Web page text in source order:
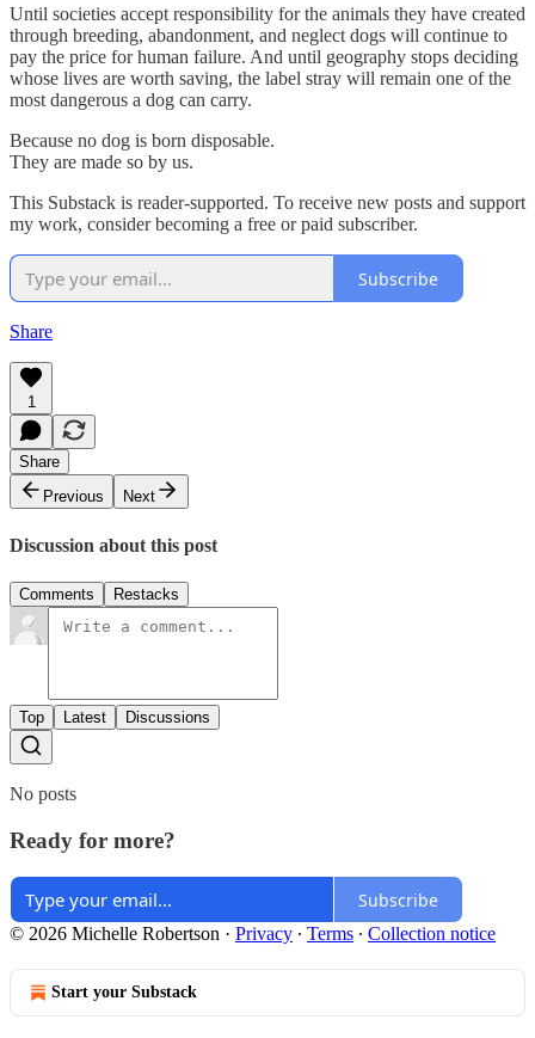
Until societies accept responsibility for the animals they have created
through breeding, abandonment, and neglect dogs will continue to
pay the price for human failure. And until geography stops deciding
whose lives are worth saving, the label stray will remain one of the
most dangerous a dog can carry.
Because no dog is born disposable.
They are made so by us.
This Substack is reader-supported. To receive new posts and support
my work, consider becoming a free or paid subscriber.
Subscribe
Share
1
Share
Previous
Next
Discussion about this post
Comments Restacks
Top Latest Discussions
No posts
Ready for more?
Subscribe
© 2026 Michelle Robertson · Privacy ∙ Terms ∙ Collection notice
Start your Substack